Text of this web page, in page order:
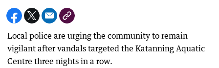
Local police are urging the community to remain
vigilant after vandals targeted the Katanning Aquatic
Centre three nights in a row.